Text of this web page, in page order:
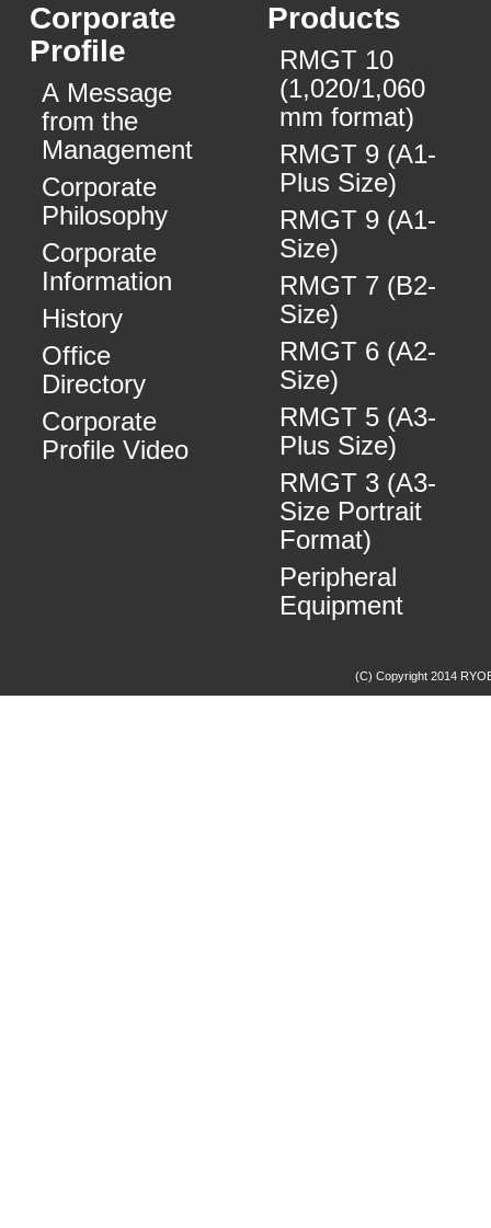
Corporate
Profile
A Message
from the
Management
Corporate
Philosophy
Corporate
Information
History
Office
Directory
Corporate
Profile Video
Products
RMGT 10
(1,020/1,060
mm format)
RMGT 9 (A1-
Plus Size)
RMGT 9 (A1-
Size)
RMGT 7 (B2-
Size)
RMGT 6 (A2-
Size)
RMGT 5 (A3-
Plus Size)
RMGT 3 (A3-
Size Portrait
Format)
Peripheral
Equipment
(C) Copyright 2014